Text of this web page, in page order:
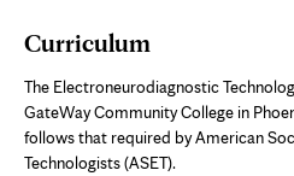
Curriculum
The Electroneurodiagnostic
GateWay Community College in
follows that required by American
Technologists (ASET).